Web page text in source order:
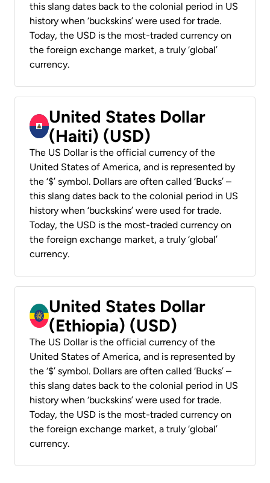
this slang dates back to the colonial period in US
history when ‘buckskins’ were used for trade.
Today, the USD is the most-traded currency on
the foreign exchange market, a truly ‘global’
currency.
United States Dollar
(Haiti) (USD)
The US Dollar is the official currency of the
United States of America, and is represented by
the ‘$’ symbol. Dollars are often called ‘Bucks’ –
this slang dates back to the colonial period in US
history when ‘buckskins’ were used for trade.
Today, the USD is the most-traded currency on
the foreign exchange market, a truly ‘global’
currency.
United States Dollar
(Ethiopia) (USD)
The US Dollar is the official currency of the
United States of America, and is represented by
the ‘$’ symbol. Dollars are often called ‘Bucks’ –
this slang dates back to the colonial period in US
history when ‘buckskins’ were used for trade.
Today, the USD is the most-traded currency on
the foreign exchange market, a truly ‘global’
currency.